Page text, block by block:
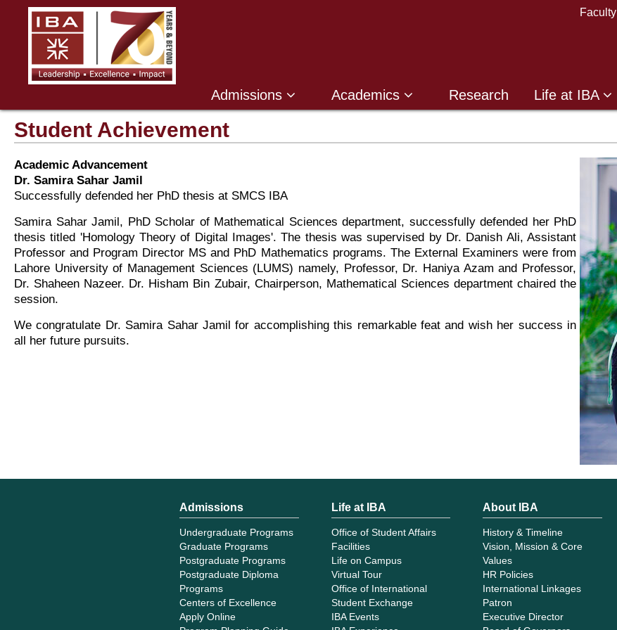
Faculty
Admissions Academics Research Life at IBA
Student Achievement
Academic Advancement
Dr. Samira Sahar Jamil
Successfully defended her PhD thesis at SMCS IBA
Samira Sahar Jamil, PhD Scholar of Mathematical Sciences department, successfully defended her PhD
thesis titled 'Homology Theory of Digital Images'. The thesis was supervised by Dr. Danish Ali, Assistant
Professor and Program Director MS and PhD Mathematics programs. The External Examiners were from
Lahore University of Management Sciences (LUMS) namely, Professor, Dr. Haniya Azam and Professor,
Dr. Shaheen Nazeer. Dr. Hisham Bin Zubair, Chairperson, Mathematical Sciences department chaired the
session.
We congratulate Dr. Samira Sahar Jamil for accomplishing this remarkable feat and wish her success in
all her future pursuits.
Admissions
Undergraduate Programs
Graduate Programs
Postgraduate Programs
Postgraduate Diploma
Programs
Centers of Excellence
Apply Online
Life at IBA
Office of Student Affairs
Facilities
Life on Campus
Virtual Tour
Office of International
Student Exchange
IBA Events
About IBA
History & Timeline
Vision, Mission & Core
Values
HR Policies
International Linkages
Patron
Executive Director